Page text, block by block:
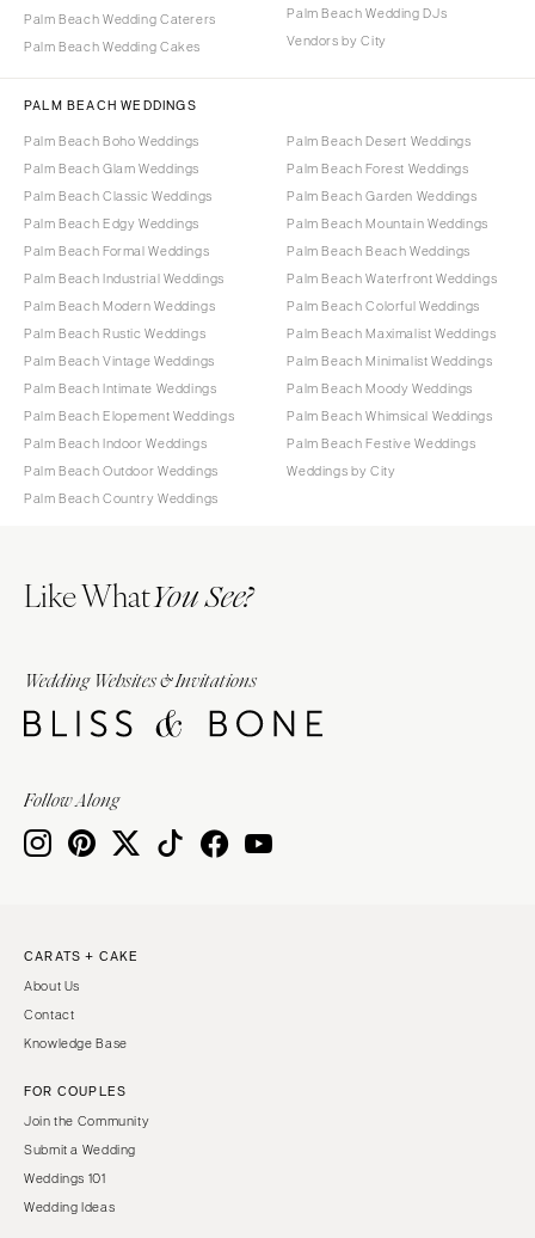
Palm Beach Wedding Caterers
Palm Beach Wedding Cakes
Palm Beach Wedding DJs
Vendors by City
PALM BEACH WEDDINGS
Palm Beach Boho Weddings
Palm Beach Glam Weddings
Palm Beach Classic Weddings
Palm Beach Edgy Weddings
Palm Beach Formal Weddings
Palm Beach Industrial Weddings
Palm Beach Modern Weddings
Palm Beach Rustic Weddings
Palm Beach Vintage Weddings
Palm Beach Intimate Weddings
Palm Beach Elopement Weddings
Palm Beach Indoor Weddings
Palm Beach Outdoor Weddings
Palm Beach Country Weddings
Palm Beach Desert Weddings
Palm Beach Forest Weddings
Palm Beach Garden Weddings
Palm Beach Mountain Weddings
Palm Beach Beach Weddings
Palm Beach Waterfront Weddings
Palm Beach Colorful Weddings
Palm Beach Maximalist Weddings
Palm Beach Minimalist Weddings
Palm Beach Moody Weddings
Palm Beach Whimsical Weddings
Palm Beach Festive Weddings
Weddings by City
Like WhatYou See?
Wedding Websites & Invitations
Follow Along
CARATS + CAKE
About Us
Contact
Knowledge Base
FOR COUPLES
Join the Community
Submit a Wedding
Weddings 101
Wedding Ideas